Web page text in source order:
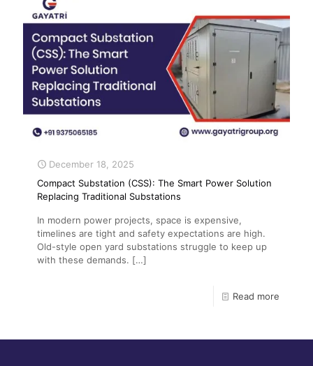
December 18, 2025
Compact Substation (CSS): The Smart Power Solution
Replacing Traditional Substations
In modern power projects, space is expensive,
timelines are tight and safety expectations are high.
Old-style open yard substations struggle to keep up
with these demands. […]
Read more